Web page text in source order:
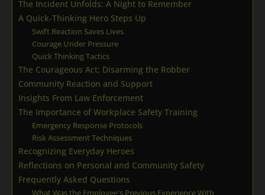
The Incident Unfolds: A Night to Remember
A Quick-Thinking Hero Steps Up
Swift Reaction Saves Lives
Courage Under Pressure
Quick Thinking Tactics
The Courageous Act: Disarming the Robber
Community Reaction and Support
Insights From Law Enforcement
The Importance of Workplace Safety Training
Emergency Response Protocols
Risk Assessment Techniques
Recognizing Everyday Heroes
Reflections on Personal and Community Safety
Frequently Asked Questions
What Was the Employee's Previous Experience With